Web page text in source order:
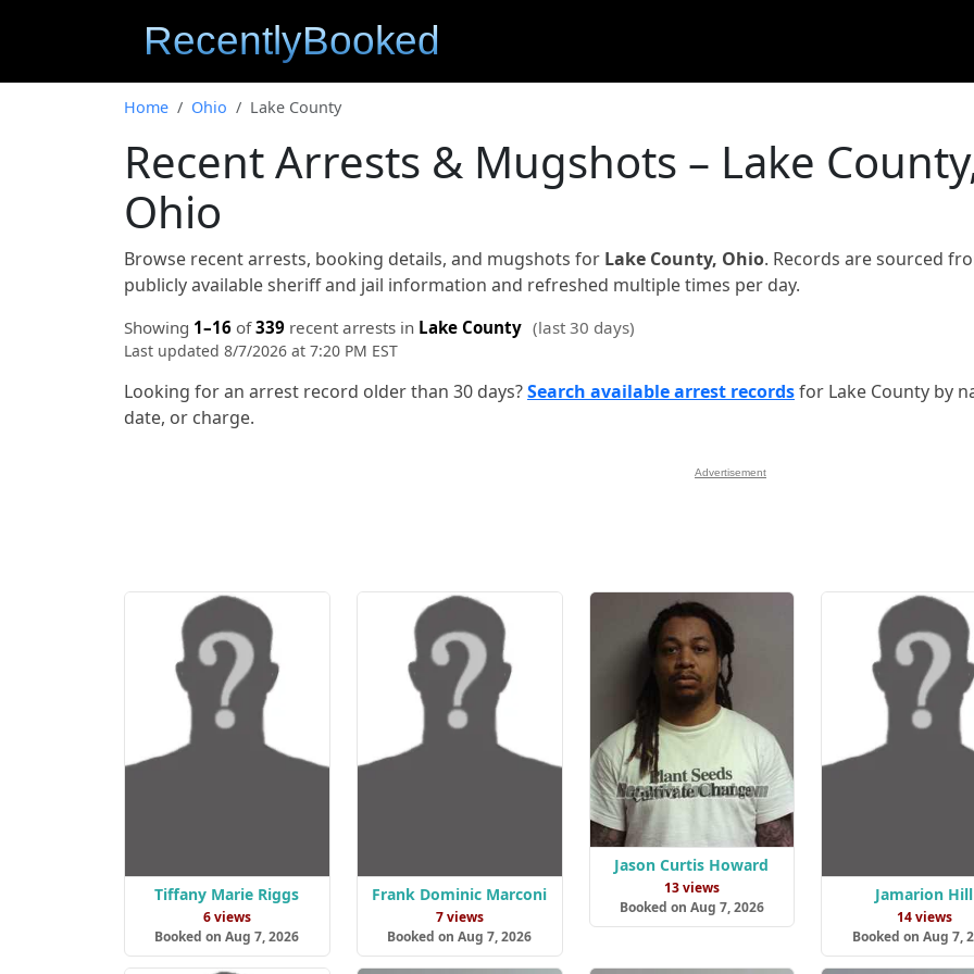
Home Ohio Lake County
Recent Arrests & Mugshots – Lake
Ohio
Browse recent arrests, booking details, and mugshots for Lake County, Ohio. Records are sourced
publicly available sheriff and jail information and refreshed multiple times per day.
Showing 1–16 of339 recent arrests in Lake County (last 30 days)
Last updated 8/7/2026 at 7:20 PM EST
Looking for an arrest record older than 30 days?Search available arrest recordsfor Lake County by
date, or charge.
Advertisement
Tiffany Marie Riggs
6 views
Booked on Aug 7, 2026
Frank Dominic Marconi
7 views
Booked on Aug 7, 2026
Jason Curtis Howard
13 views
Booked on Aug 7, 2026
Jamarion Hill
14 views
Booked on Aug 7,